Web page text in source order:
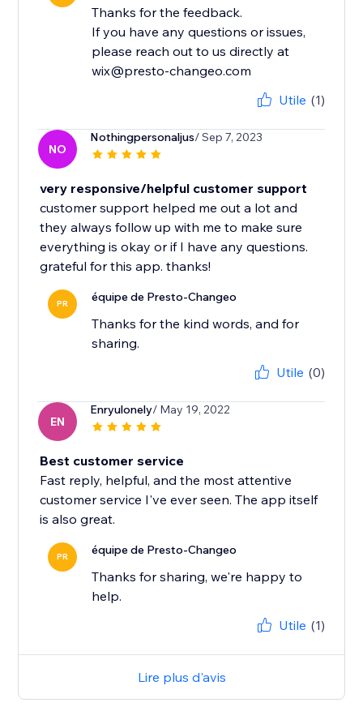
Thanks for the feedback.
If you have any questions or issues,
please reach out to us directly at
wix@presto-changeo.com
Utile (1)
NO
Nothingpersonaljus/ Sep 7, 2023
very responsive/helpful customer support
customer support helped me out a lot and
they always follow up with me to make sure
everything is okay or if I have any questions.
grateful for this app. thanks!
PR équipe de Presto-Changeo
Thanks for the kind words, and for
sharing.
Utile (0)
EN
Enryulonely/ May 19, 2022
Best customer service
Fast reply, helpful, and the most attentive
customer service I've ever seen. The app itself
is also great.
PR équipe de Presto-Changeo
Thanks for sharing, we're happy to
help.
Utile (1)
Lire plus d'avis